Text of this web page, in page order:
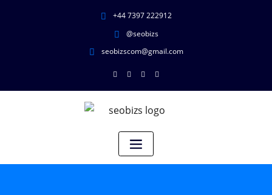
+44 7397 222912
@seobizs
seobizscom@gmail.com